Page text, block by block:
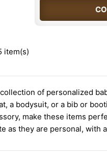
item(s)
of personalized
a bodysuit, or a bib or
make these items
as they are personal, with